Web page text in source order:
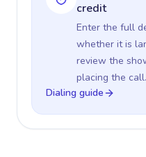
credit
Enter the full
whether it is
review the
placing the call.
Dialing guide